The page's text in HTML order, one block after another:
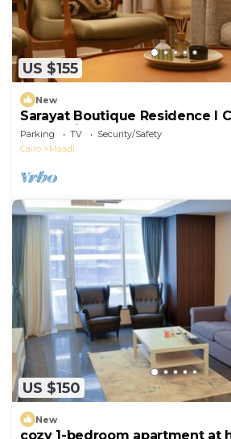
US $155
New
Sarayat Boutique Residence l
+Jacuzzi
Parking TV
Security/Safety
Cairo
Maadi
US $150
New
cozy 1-bedroom apartment at